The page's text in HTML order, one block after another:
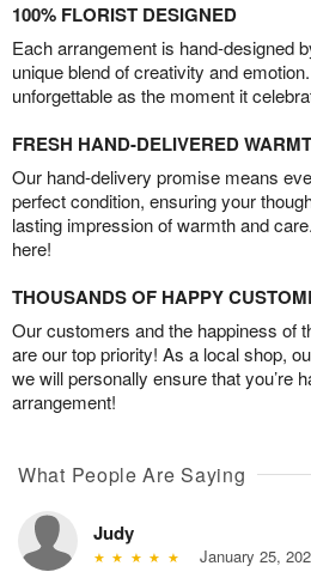
100% FLORIST DESIGNED
Each arrangement is hand-designed
unique blend of creativity and
unforgettable as the moment it
FRESH HAND-DELIVERED
Our hand-delivery promise means
perfect condition, ensuring your
lasting impression of warmth and
here!
THOUSANDS OF HAPPY
Our customers and the happiness of
are our top priority! As a local shop,
we will personally ensure that you’re
arrangement!
What People Are Saying
Judy
January 25,